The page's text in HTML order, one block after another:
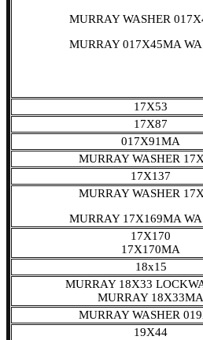
MURRAY WASHER
MURRAY 017X45MA
17X53
17X87
017X91MA
MURRAY WASHER
17X137
MURRAY WASHER
MURRAY 17X169MA
17X170
17X170MA
18x15
MURRAY 18X33
MURRAY 18X33MA
MURRAY WASHER
19X44